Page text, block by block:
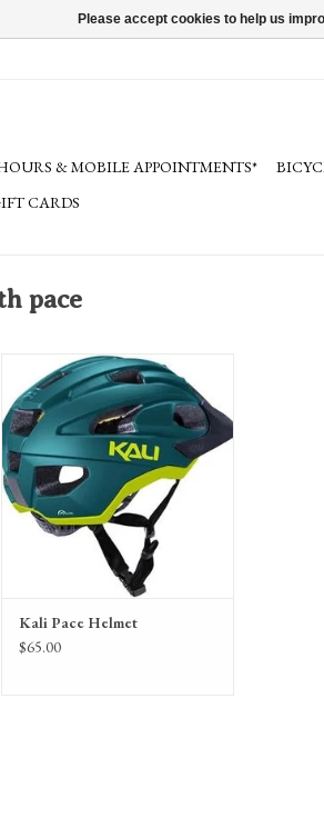
& MOBILE APPOINTMENTS*
CARDS
pace
Kali Pace Helmet
LDL, Composite Fusion™
FEATURES: Break-away Visor, Anti-
Microbial Pads, Locking Buckle and
Slider
Kali Pace Helmet
$65.00
Please accept cookies to help us